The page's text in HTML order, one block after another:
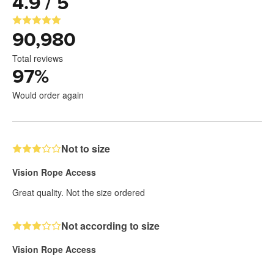
90,980
Total reviews
97%
Would order again
Not to size
Vision Rope Access
Great quality. Not the size ordered
Not according to size
Vision Rope Access